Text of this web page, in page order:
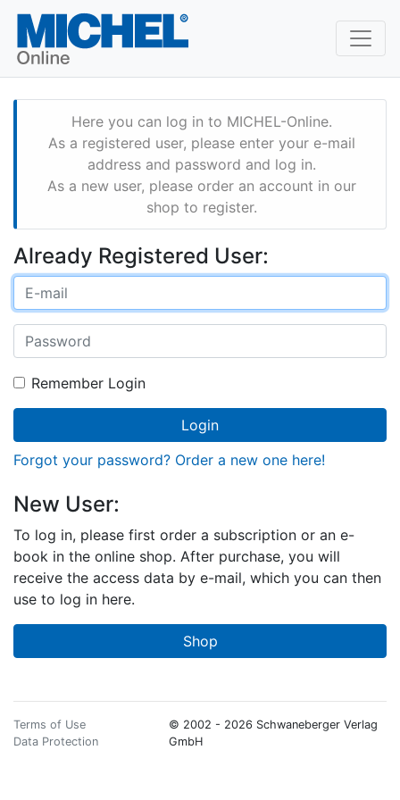
Here you can log in to MICHEL-Online.
As a registered user, please enter your e-mail
address and password and log in.
As a new user, please order an account in our
shop to register.
Already Registered User:
Remember Login
Login
Forgot your password? Order a new one here!
New User:
To log in, please first order a subscription or an e-
book in the online shop. After purchase, you will
receive the access data by e-mail, which you can then
use to log in here.
Shop
Terms of Use
Data Protection
© 2002 - 2026 Schwaneberger Verlag
GmbH